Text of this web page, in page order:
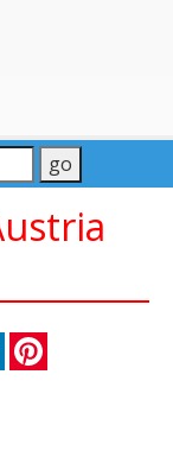
LinkedIn